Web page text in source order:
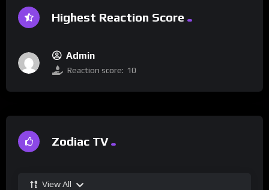
Highest Reaction Score
Admin
Reaction score: 10
Zodiac TV
View All